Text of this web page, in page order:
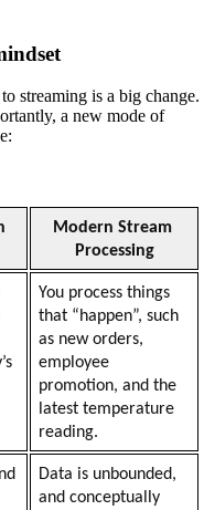
streaming is a big change.
a new mode of
Modern Stream
Processing
You process things
that “happen”, such
as new orders,
employee
promotion, and the
latest temperature
reading.
Data is unbounded,
and conceptually